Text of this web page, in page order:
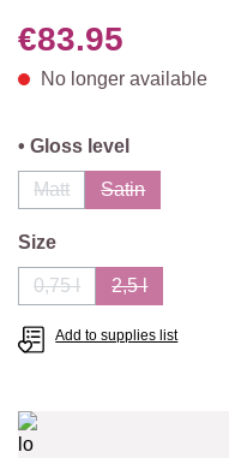
€83.95
No longer available
Select
• Gloss level
Matt
(This option is currently
Satin
Select
Size
0,75 l
(This option is
2,5 l
Add to supplies list